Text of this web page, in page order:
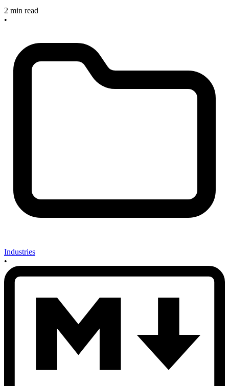
2 min read
•
Industries
•